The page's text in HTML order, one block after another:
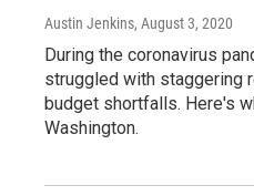
Austin Jenkins, August 3, 2020
During the coronavirus
struggled with staggering
budget shortfalls. Here's
Washington.